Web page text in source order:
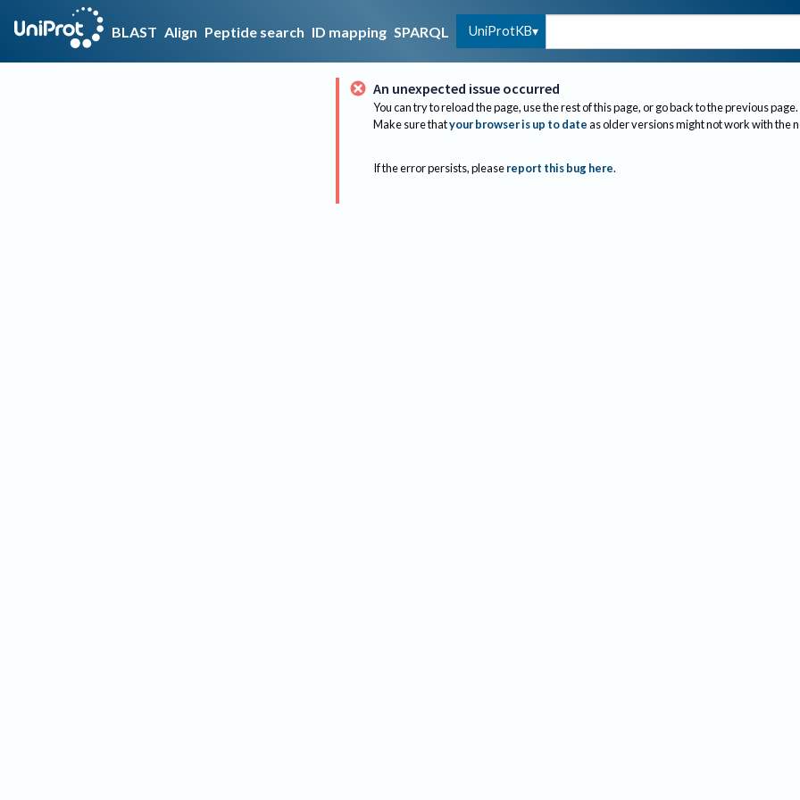
BLAST Align Peptide search ID mapping SPARQL UniProtKB
An unexpected issue occurred
You can try to reload the page, use the rest of this page, or go back to the previous page.
Make sure thatyour browser is up to dateas older versions might not work with the
If the error persists, please report this bug here.